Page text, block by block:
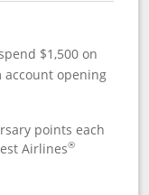
$1,500 on
opening
points each
Airlines®